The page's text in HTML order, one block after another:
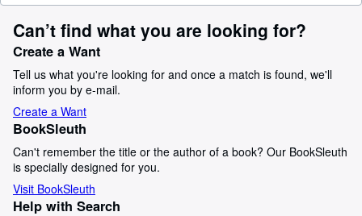
Can’t find what you are looking for?
Create a Want
Tell us what you're looking for and once a match is found, we'll
inform you by e-mail.
Create a Want
BookSleuth
Can't remember the title or the author of a book? Our BookSleuth
is specially designed for you.
Visit BookSleuth
Help with Search